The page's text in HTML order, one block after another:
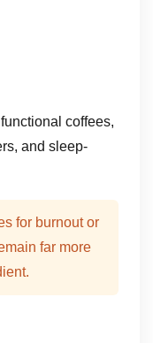
coffees,
and sleep-
for burnout or
far more